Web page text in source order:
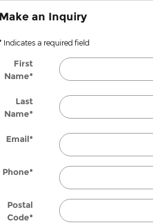
Make an Inquiry
Indicates a required field
First
Name*
Last
Name*
Email*
Phone*
Postal
Code*